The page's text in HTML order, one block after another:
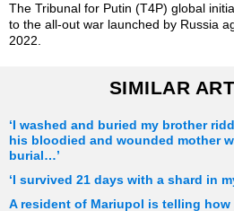
The Tribunal for Putin (T4P) global
to the all-out war launched by Russia
2022.
SIMILAR
‘I washed and buried my brother
his bloodied and wounded mother
burial…’
‘I survived 21 days with a shard in
A resident of Mariupol is telling